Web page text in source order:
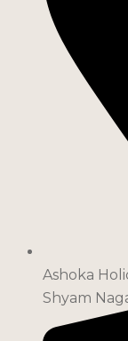
Ashoka
Shyam